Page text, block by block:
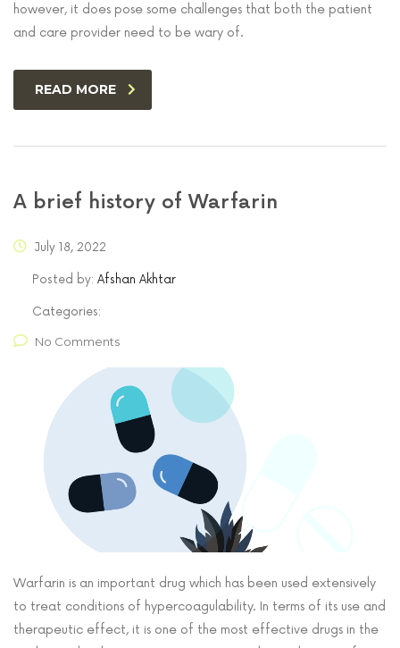
however, it does pose some challenges that both the patient
and care provider need to be wary of.
READ MORE
A brief history of Warfarin
July 18, 2022
Posted by: Afshan Akhtar
Categories:
No Comments
Warfarin is an important drug which has been used extensively
to treat conditions of hypercoagulability. In terms of its use and
therapeutic effect, it is one of the most effective drugs in the